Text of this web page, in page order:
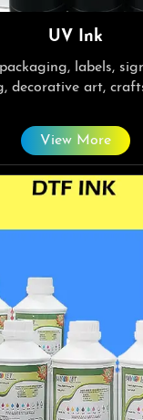
UV Ink
labels,
decorative art,
View More